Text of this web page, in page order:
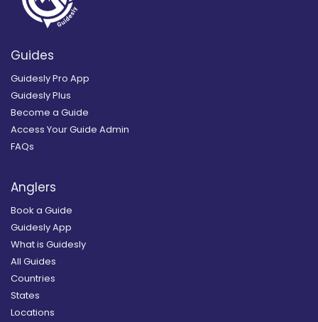
Guides
Guidesly Pro App
Guidesly Plus
Become a Guide
Access Your Guide Admin
FAQs
Anglers
Book a Guide
Guidesly App
What is Guidesly
All Guides
Countries
States
Locations